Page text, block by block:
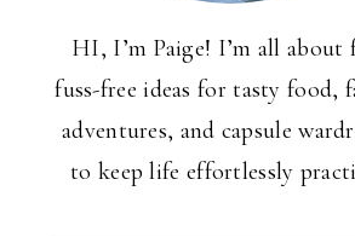
HI, I’m Paige! I’m all about
fuss-free ideas for tasty food,
adventures, and capsule
to keep life effortlessly